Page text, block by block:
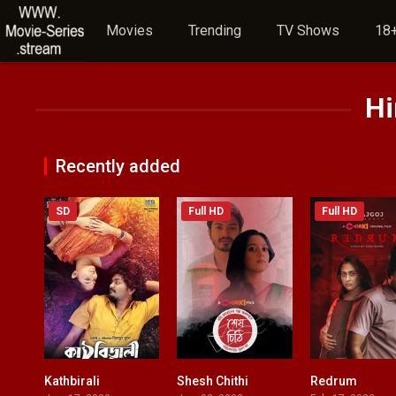
Movies Trending TV Shows
Recently added
SD
Kathbirali
Full HD
Shesh Chithi
Full HD
Redrum